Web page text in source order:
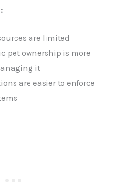
are limited
pet ownership is more
it
are easier to enforce